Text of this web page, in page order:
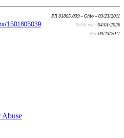
1501805039
PR 01805.039 - Ohio - 03/23/2011
Batch run: 04/01/2026
Rev:03/23/2011
Abuse